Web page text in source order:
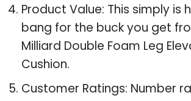
Product Value: This simply is
bang for the buck you get
Milliard Double Foam Leg
Cushion.
Customer Ratings: Number